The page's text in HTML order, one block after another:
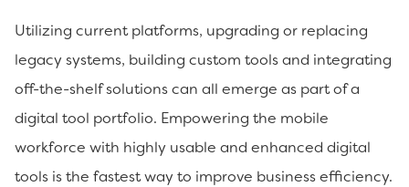
Utilizing current platforms, upgrading or replacing
legacy systems, building custom tools and integrating
off-the-shelf solutions can all emerge as part of a
digital tool portfolio. Empowering the mobile
workforce with highly usable and enhanced digital
tools is the fastest way to improve business efficiency.